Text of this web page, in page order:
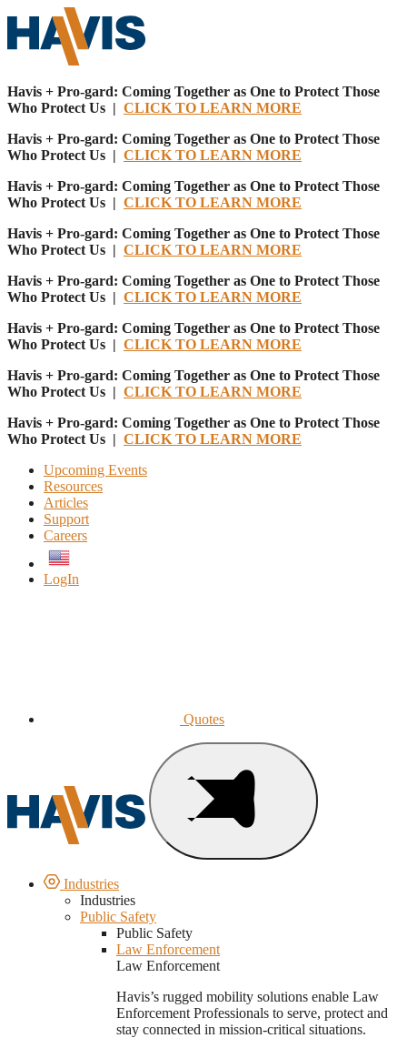
Havis + Pro-gard: Coming Together as One to Protect Those
Who Protect Us | CLICK TO LEARN MORE
Havis + Pro-gard: Coming Together as One to Protect Those
Who Protect Us | CLICK TO LEARN MORE
Havis + Pro-gard: Coming Together as One to Protect Those
Who Protect Us | CLICK TO LEARN MORE
Havis + Pro-gard: Coming Together as One to Protect Those
Who Protect Us | CLICK TO LEARN MORE
Havis + Pro-gard: Coming Together as One to Protect Those
Who Protect Us | CLICK TO LEARN MORE
Havis + Pro-gard: Coming Together as One to Protect Those
Who Protect Us | CLICK TO LEARN MORE
Havis + Pro-gard: Coming Together as One to Protect Those
Who Protect Us | CLICK TO LEARN MORE
Havis + Pro-gard: Coming Together as One to Protect Those
Who Protect Us | CLICK TO LEARN MORE
Upcoming Events
Resources
Articles
Support
Careers
LogIn
Quotes
Industries
Industries
Public Safety
Public Safety
Law Enforcement
Law Enforcement
Havis’s rugged mobility solutions enable Law
Enforcement Professionals to serve, protect and
stay connected in mission-critical situations.